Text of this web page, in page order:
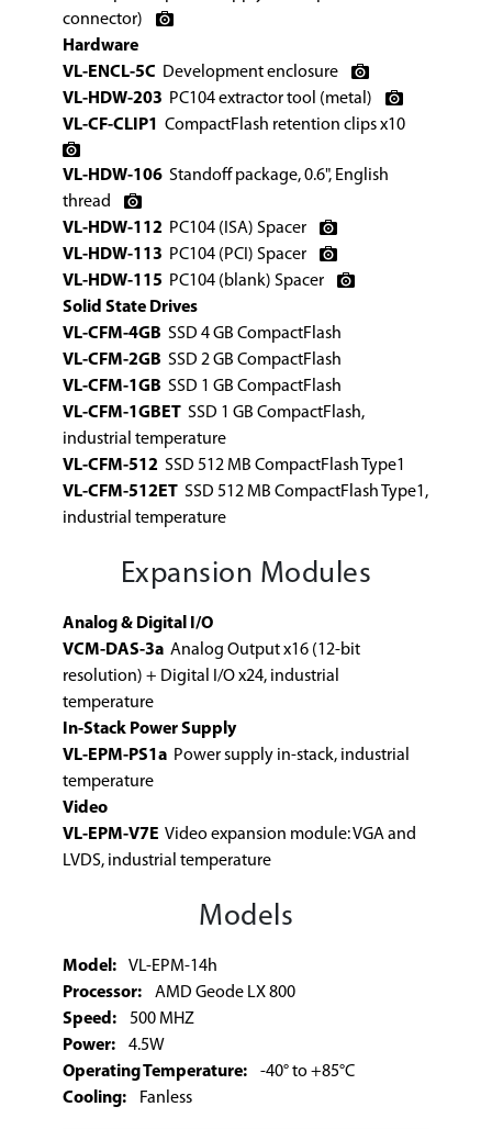
connector)
Hardware
VL-ENCL-5C Development enclosure
VL-HDW-203 PC104 extractor tool (metal)
VL-CF-CLIP1
CompactFlash retention clips x10
VL-HDW-106 Standoff package, 0.6", English
thread
VL-HDW-112 PC104 (ISA) Spacer
VL-HDW-113 PC104 (PCI) Spacer
VL-HDW-115 PC104 (blank) Spacer
Solid State Drives
VL-CFM-4GB SSD 4 GB CompactFlash
VL-CFM-2GB SSD 2 GB CompactFlash
VL-CFM-1GB SSD 1 GB CompactFlash
VL-CFM-1GBET SSD 1 GB CompactFlash,
industrial temperature
VL-CFM-512 SSD 512 MB CompactFlash Type1
VL-CFM-512ET SSD 512 MB CompactFlash Type1,
industrial temperature
Expansion Modules
Analog & Digital I/O
VCM-DAS-3a Analog Output x16 (12-bit
resolution) + Digital I/O x24, industrial
temperature
In-Stack Power Supply
VL-EPM-PS1a Power supply in-stack, industrial
temperature
Video
VL-EPM-V7E Video expansion module: VGA and
LVDS, industrial temperature
Models
Model: VL-EPM-14h
Processor: AMD Geode LX 800
Speed: 500 MHZ
Power: 4.5W
Operating Temperature: -40° to +85°C
Cooling: Fanless